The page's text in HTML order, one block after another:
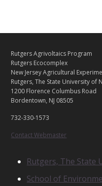
Footer
C
O
N
T
A
C
U
S
Rutgers Agrivoltaics Program
Rutgers Ecocomplex
New Jersey Agricultural
Rutgers, The State University of
1200 Florence Columbus Road
Bordentown, NJ 08505
732-330-1573
Contact Webmaster
Rutgers, The State
School of